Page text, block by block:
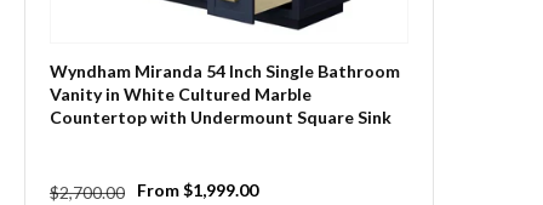
Wyndham Miranda 54 Inch Single Bathroom
Vanity in White Cultured Marble
Countertop with Undermount Square Sink
Regular
$2,700.00
Sale
From $1,999.00